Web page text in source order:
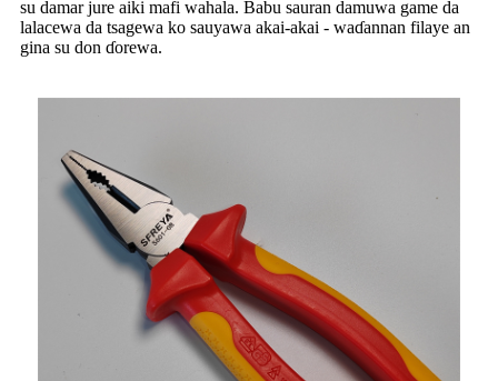
su damar jure aiki mafi wahala. Babu sauran damuwa game da
lalacewa da tsagewa ko sauyawa akai-akai - waɗannan filaye an
gina su don ɗorewa.